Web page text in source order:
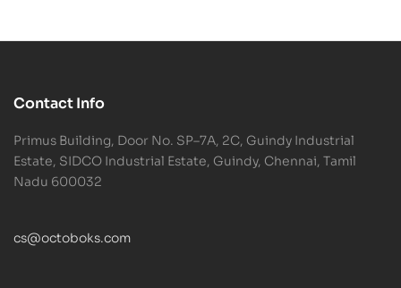
Contact Info
Primus Building, Door No. SP–7A, 2C, Guindy Industrial
Estate, SIDCO Industrial Estate, Guindy, Chennai, Tamil
Nadu 600032
cs@octoboks.com